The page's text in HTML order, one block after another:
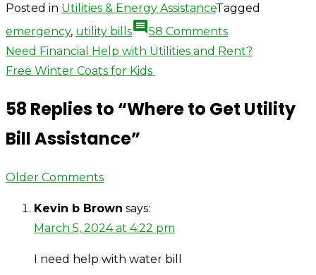
Posted in Utilities & Energy AssistanceTagged
emergency, utility billscomment58 Commentson
Where
Utility
Post
Need Financial Help with Utilities and Rent?
Free Winter Coats for Kids
58 Replies to “Where to Get Utility
Bill Assistance”
Comment
navigation
Older Comments
Kevin b Brown says:
March 5, 2024 at 4:22 pm
I need help with water bill